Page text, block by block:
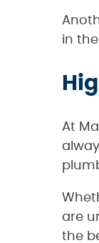
in
At
are
the